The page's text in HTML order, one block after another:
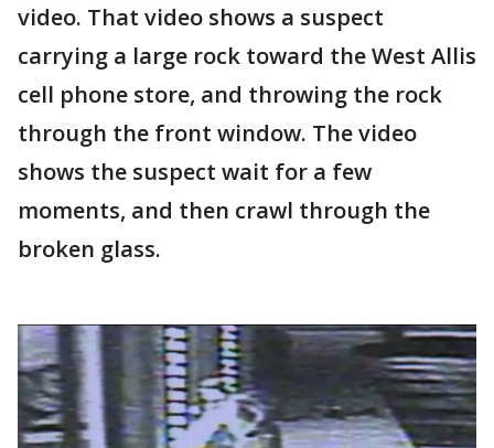
video. That video shows a suspect
carrying a large rock toward the West Allis
cell phone store, and throwing the rock
through the front window. The video
shows the suspect wait for a few
moments, and then crawl through the
broken glass.